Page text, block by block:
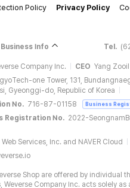
Policy
Privacy Policy
Info Tel.
Company Inc. CEO Yang Zooil
one Tower, 131,
Gyeonggi-do, Republic of Korea
No. 716-87-01158 Business
Registration No. 2022-
Services, Inc. and NAVER Cloud
Shop are offered by individual
Weverse Company Inc. acts solely as